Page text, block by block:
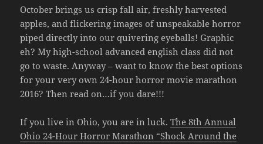
October brings us crisp fall air, freshly harvested
apples, and flickering images of unspeakable horror
piped directly into our quivering eyeballs! Graphic
eh? My high-school advanced english class did not
go to waste. Anyway – want to know the best options
for your very own 24-hour horror movie marathon
2016? Then read on…if you dare!!!
If you live in Ohio, you are in luck.The 8th Annual
Ohio 24-Hour Horror Marathon “Shock Around the